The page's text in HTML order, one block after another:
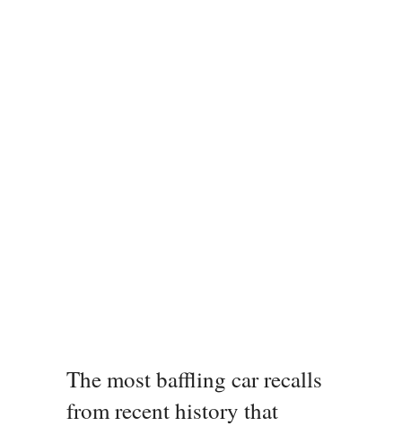
The most baffling car recalls
from recent history that